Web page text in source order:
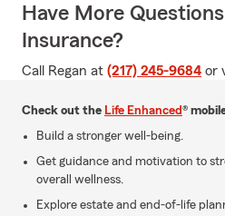
Have More
Insurance?
Call Regan at (217) 245-9684 or
Check out the Life Enhanced®
Build a stronger well-being.
Get guidance and motivation to
overall wellness.
Explore estate and end-of-life